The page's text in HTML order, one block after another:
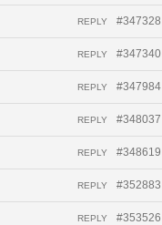
#347328
REPLY
#347340
REPLY
#347984
REPLY
#348037
REPLY
#348619
REPLY
#352883
REPLY
#353526
REPLY